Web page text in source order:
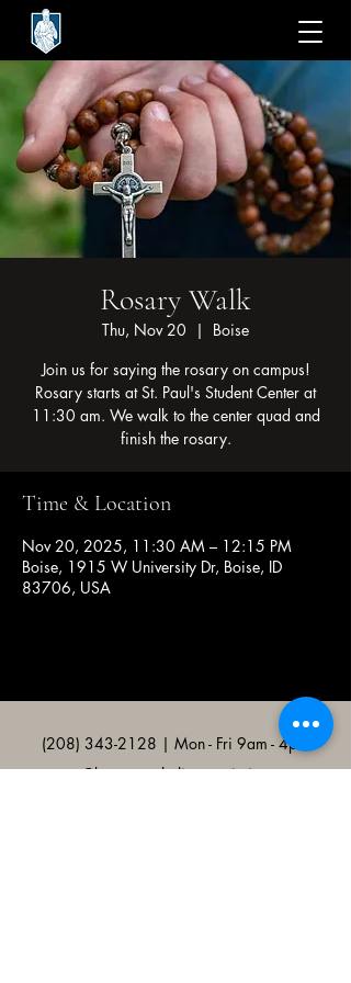
Rosary Walk
Thu, Nov 20
  |
Boise
Join us for saying the rosary on campus!
Rosary starts at St. Paul's Student Center at
11:30 am. We walk to the center quad and
finish the rosary.
Time & Location
Nov 20, 2025, 11:30 AM – 12:15 PM
Boise, 1915 W University Dr, Boise, ID
83706, USA
(208) 343-2128 | Mon - Fri 9am - 4pm
@broncocatholicassociation